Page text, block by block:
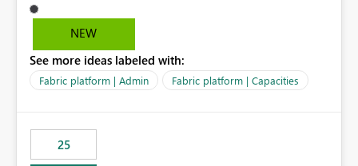
Admin portal, for instance in the Capacities part under
Trials. It makes it much easier to decide if we can still
with Microsoft to upgrade the quota for Fabric
capacities from 0 to any other number.
NEW
See more ideas labeled with:
Fabric platform | Admin Fabric platform | Capacities
25